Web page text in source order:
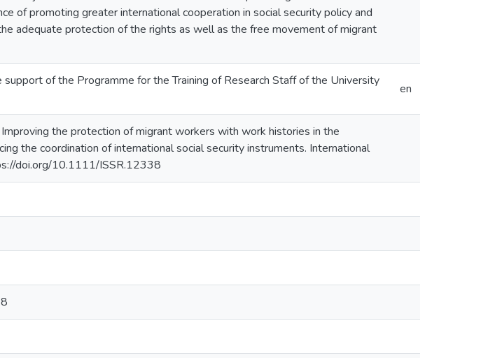
of promoting greater international cooperation in social security policy and
adequate protection of the rights as well as the free movement of migrant
of the Programme for the Training of Research Staff of the University
en
Improving the protection of migrant workers with work histories in the
the coordination of international social security instruments. International
doi.org/10.1111/ISSR.12338